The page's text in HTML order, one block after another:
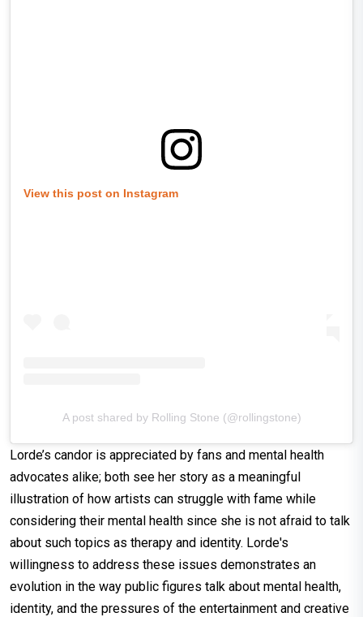
View this post on Instagram
A post shared by Rolling Stone (@rollingstone)
Lorde’s candor is appreciated by fans and mental health
advocates alike; both see her story as a meaningful
illustration of how artists can struggle with fame while
considering their mental health since she is not afraid to talk
about such topics as therapy and identity. Lorde's
willingness to address these issues demonstrates an
evolution in the way public figures talk about mental health,
identity, and the pressures of the entertainment and creative